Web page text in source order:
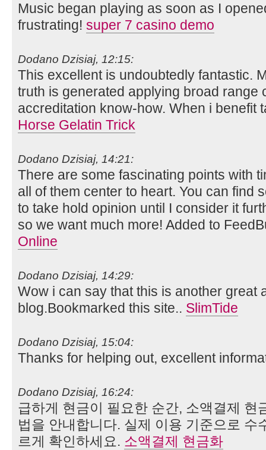
Music began playing as soon as I
frustrating! super 7 casino demo
Dodano Dzisiaj, 12:15:
This excellent is undoubtedly fantastic.
truth is generated applying broad range
accreditation know-how. When i benefit
Horse Gelatin Trick
Dodano Dzisiaj, 14:21:
There are some fascinating points with
all of them center to heart. You can find
to take hold opinion until I consider it
so we want much more! Added to
Online
Dodano Dzisiaj, 14:29:
Wow i can say that this is another great
blog.Bookmarked this site.. SlimTide
Dodano Dzisiaj, 15:04:
Thanks for helping out, excellent
Dodano Dzisiaj, 16:24:
급하게 현금이 필요한 순간, 소액결제 현
법을 안내합니다. 실제 이용 기준으로 수
르게 확인하세요. 소액결제 현금화